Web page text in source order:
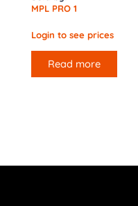
MPL PRO 1
Login to see prices
Read more